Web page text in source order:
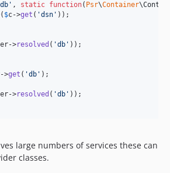
db ' , static function( Psr\Container\
( $c->get ( 'dsn ' ));
->resolved ( 'db '
->get ( 'db ' );
->resolved ( 'db '
large numbers of services these can
classes.